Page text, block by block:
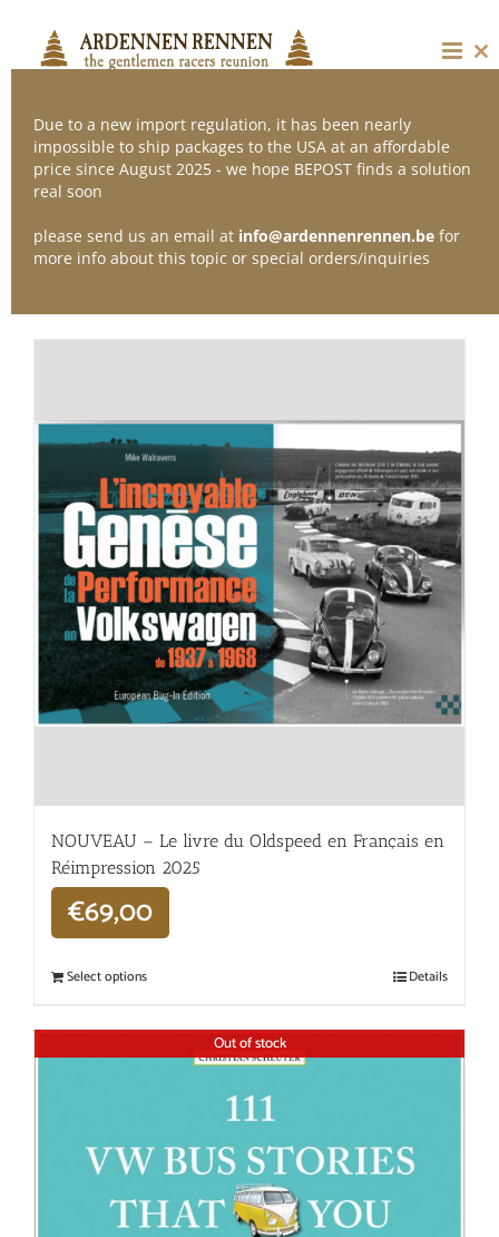
content
Sort by
Show24 Products
NOUVEAU – Le livre du Oldspeed en Français en
Réimpression 2025
€69,00
Select options Details
Out of stock
Due to a new import regulation, it has been nearly
impossible to ship packages to the USA at an affordable
price since August 2025 - we hope BEPOST finds a solution
real soon
please send us an email at info@ardennenrennen.be for
more info about this topic or special orders/inquiries